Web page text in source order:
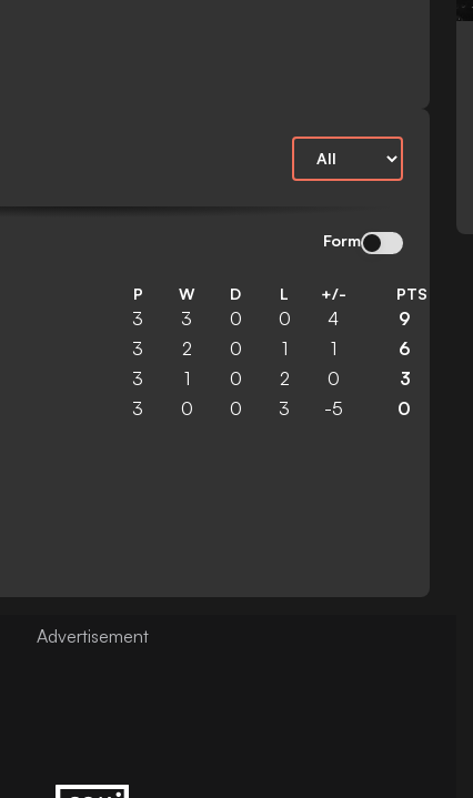
Form
P W D L +/- PTS
3 3 0 0 4 9
3 2 0 1 1 6
3 1 0 2 0 3
3 0 0 3 -5 0